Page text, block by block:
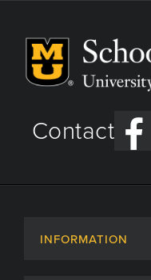
Contact
INFORMATION